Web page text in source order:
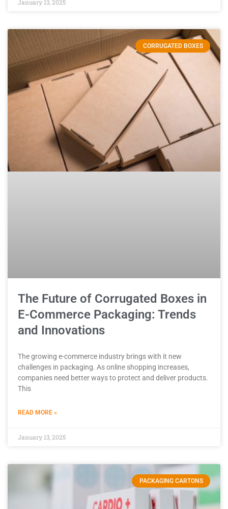
January 13, 2025
CORRUGATED BOXES
The Future of Corrugated Boxes in
E-Commerce Packaging: Trends
and Innovations
The growing e-commerce industry brings with it new
challenges in packaging. As online shopping increases,
companies need better ways to protect and deliver products.
This
READ MORE »
January 13, 2025
PACKAGING CARTONS